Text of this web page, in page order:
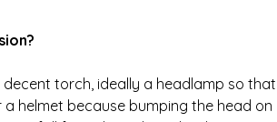
torch, ideally a headlamp so that
helmet because bumping the head on